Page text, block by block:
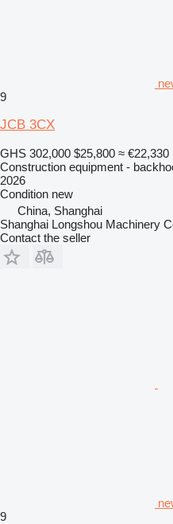
9
JCB 3CX
GHS 302,000 $25,800 ≈ €22,330
Construction equipment -
2026
Condition new
China, Shanghai
Shanghai Longshou Machinery
Contact the seller
9